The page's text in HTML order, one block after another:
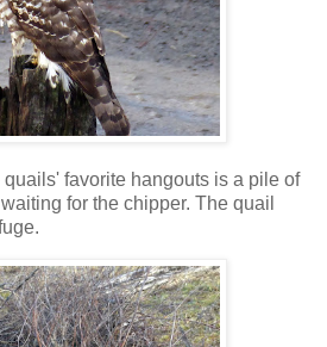
quails' favorite hangouts is a pile of
for the chipper. The quail